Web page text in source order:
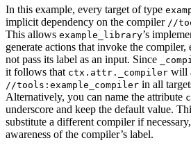
In this example, every target of type
implicit dependency on the compiler //
This allows example_library’s
generate actions that invoke the compiler,
not pass its label as an input. Since
it follows that ctx.attr._compiler will
//tools:example_compiler in all
Alternatively, you can name the attribute
underscore and keep the default value.
substitute a different compiler if
awareness of the compiler’s label.